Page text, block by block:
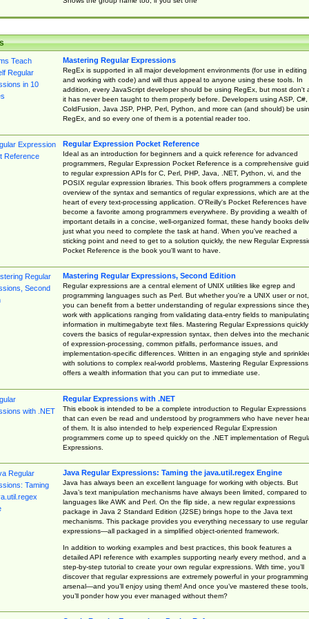
Mastering Regular Expressions
RegEx is supported in all major development environments (for use in editing
and working with code) and will thus appeal to anyone using these tools. In
addition, every JavaScript developer should be using RegEx, but most don't
it has never been taught to them properly before. Developers using ASP, C#,
ColdFusion, Java JSP, PHP, Perl, Python, and more can (and should) be
RegEx, and so every one of them is a potential reader too.
Regular Expression Pocket Reference
Ideal as an introduction for beginners and a quick reference for advanced
programmers, Regular Expression Pocket Reference is a comprehensive
to regular expression APIs for C, Perl, PHP, Java, .NET, Python, vi, and the
POSIX regular expression libraries. This book offers programmers a complete
overview of the syntax and semantics of regular expressions, which are at the
heart of every text-processing application. O'Reilly's Pocket References have
become a favorite among programmers everywhere. By providing a wealth of
important details in a concise, well-organized format, these handy books
just what you need to complete the task at hand. When you've reached a
sticking point and need to get to a solution quickly, the new Regular
Pocket Reference is the book you'll want to have.
Mastering Regular Expressions, Second Edition
Regular expressions are a central element of UNIX utilities like egrep and
programming languages such as Perl. But whether you're a UNIX user or not,
you can benefit from a better understanding of regular expressions since
work with applications ranging from validating data-entry fields to manipulating
information in multimegabyte text files. Mastering Regular Expressions quickly
covers the basics of regular-expression syntax, then delves into the
of expression-processing, common pitfalls, performance issues, and
implementation-specific differences. Written in an engaging style and
with solutions to complex real-world problems, Mastering Regular Expressions
offers a wealth information that you can put to immediate use.
Regular Expressions with .NET
This ebook is intended to be a complete introduction to Regular Expressions
that can even be read and understood by programmers who have never
of them. It is also intended to help experienced Regular Expression
programmers come up to speed quickly on the .NET implementation of
Expressions.
Java Regular Expressions: Taming the java.util.regex Engine
Java has always been an excellent language for working with objects. But
Java’s text manipulation mechanisms have always been limited, compared to
languages like AWK and Perl. On the flip side, a new regular expressions
package in Java 2 Standard Edition (J2SE) brings hope to the Java text
mechanisms. This package provides you everything necessary to use regular
expressions—all packaged in a simplified object-oriented framework.
In addition to working examples and best practices, this book features a
detailed API reference with examples supporting nearly every method, and a
step-by-step tutorial to create your own regular expressions. With time, you’ll
discover that regular expressions are extremely powerful in your programming
arsenal—and you’ll enjoy using them! And once you’ve mastered these tools,
you’ll ponder how you ever managed without them?